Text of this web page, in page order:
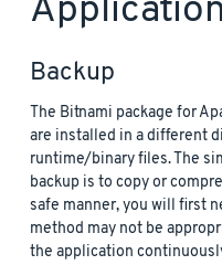
Backup
The Bitnami package for
are installed in a different
runtime/binary files. The
backup is to copy or
safe manner, you will first
method may not be
the application